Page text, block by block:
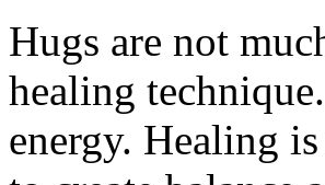
Hugs are not
healing
energy. Healing